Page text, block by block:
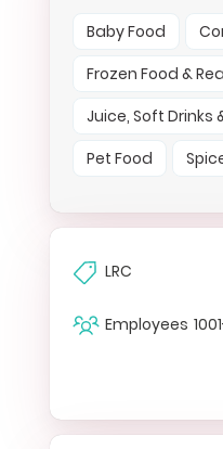
Baby Food
Frozen Food &
Juice, Soft Drinks
Pet Food
LRC
Employees